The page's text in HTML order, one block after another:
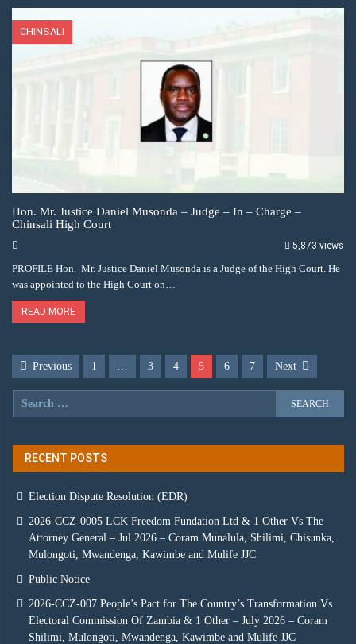
CHINSALI
Hon. Mr. Justice Daniel Musonda – Judge – In – Charge –
Chinsali High Court
5,873 views
PROFILE Hon. Mr. Justice Daniel Musonda is a Judge of the High Court. He
was appointed to the High Court on…
READ MORE
Previous 1 3 4 5 6 7 Next
RECENT POSTS
Election Dispute Resolution (EDR)
2026-CCZ-0005 LCK Freedom Fundation Ltd & 1 Other Vs The
Attorney General – Jul 2026 – Coram Munalula, Shilimi, Chisunka,
Mulongoti, Mwandenga, Kawimbe and Mulife JJC
Public Notice
2026-CCZ-007 People’s Pact for The Country’s Transformation Vs
Electoral Commission Of Zambia & 1 Other – July 2026 – Coram
Shilimi, Mulongoti, Mwandenga, Kawimbe and Mulife JJC